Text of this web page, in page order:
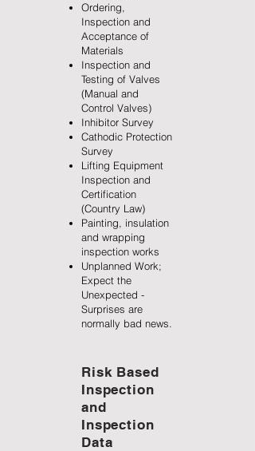
Ordering,
Inspection and
Acceptance of
Materials
Inspection and
Testing of Valves
(Manual and
Control Valves)
Inhibitor Survey
Cathodic Protection
Survey
Lifting Equipment
Inspection and
Certification
(Country Law)
Painting, insulation
and wrapping
inspection works
Unplanned Work;
Expect the
Unexpected -
Surprises are
normally bad news.
Risk Based
Inspection
and
Inspection
Data